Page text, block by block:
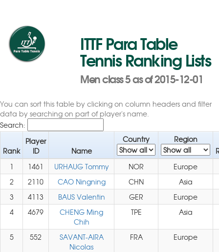
ITTF Para Table
Tennis Ranking Lists
Men class 5 as of 2015-12-01
You can sort this table by clicking on column headers and filter
data by searching on part of player's name.
Search:
Rank
Player
ID
Name
Country
Region
1
1461 URHAUG Tommy NOR Europe
2
2110 CAO Ningning CHN Asia
3
4113 BAUS Valentin GER Europe
4
4679
CHENG Ming
Chih
TPE Asia
5 552
SAVANT-AIRA
Nicolas
FRA Europe